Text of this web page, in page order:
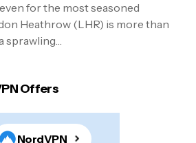
for the most seasoned
Heathrow (LHR) is more than
sprawling…
Offers
NordVPN